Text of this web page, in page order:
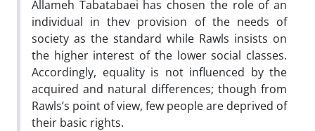
Allameh Tabatabaei has chosen the role of an
individual in thev provision of the needs of
society as the standard while Rawls insists on
the higher interest of the lower social classes.
Accordingly, equality is not influenced by the
acquired and natural differences; though from
Rawls’s point of view, few people are deprived of
their basic rights.